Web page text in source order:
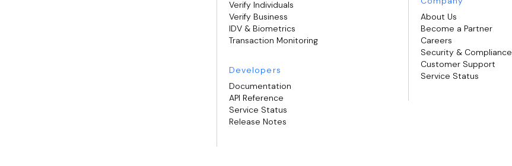
Verify Individuals
Verify Business
IDV & Biometrics
Transaction Monitoring
Developers
Documentation
API Reference
Service Status
Release Notes
About Us
Become a Partner
Careers
Security & Compliance
Customer Support
Service Status